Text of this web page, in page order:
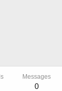
Messages
0